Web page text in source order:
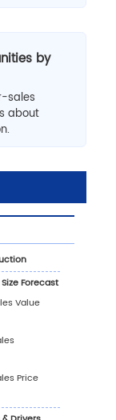
by
sales
about